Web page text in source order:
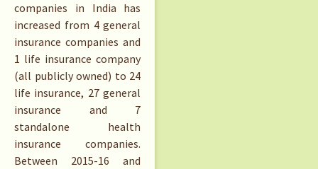
companies in India has
increased from 4 general
insurance companies and
1 life insurance company
(all publicly owned) to 24
life insurance, 27 general
insurance and 7
standalone health
insurance companies.
Between 2015-16 and